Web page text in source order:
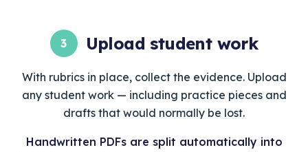
3 Upload student work
With rubrics in place, collect the evidence. Upload
any student work — including practice pieces and
drafts that would normally be lost.
Handwritten PDFs are split automatically into